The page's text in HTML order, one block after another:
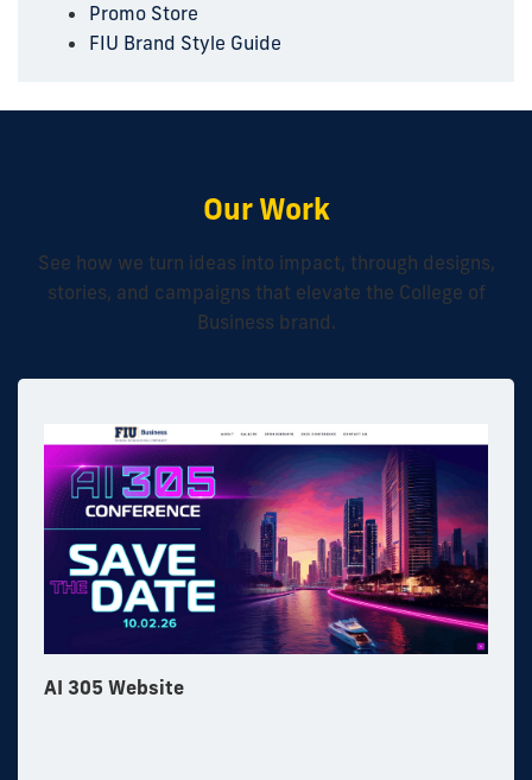
Promo Store
FIU Brand Style Guide
Our Work
See how we turn ideas into impact, through designs,
stories, and campaigns that elevate the College of
Business brand.
AI 305 Website